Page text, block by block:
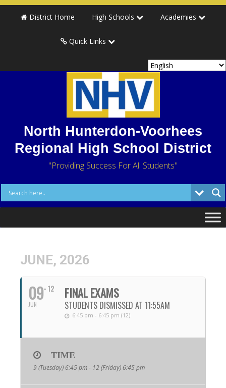
District Home High Schools Academies
Quick Links
North Hunterdon-Voorhees
Regional High School District
"Providing Success For All Students"
JUNE, 2026
09
JUN
12 FINAL EXAMS
STUDENTS DISMISSED AT 11:55AM
6:45 pm - 6:45 pm (12)
TIME
9 (Tuesday) 6:45 pm - 12 (Friday) 6:45 pm